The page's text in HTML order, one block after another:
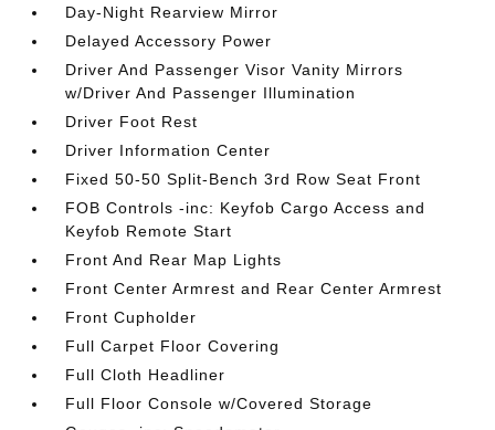
Day-Night Rearview Mirror
Delayed Accessory Power
Driver And Passenger Visor Vanity Mirrors
w/Driver And Passenger Illumination
Driver Foot Rest
Driver Information Center
Fixed 50-50 Split-Bench 3rd Row Seat Front
FOB Controls -inc: Keyfob Cargo Access and
Keyfob Remote Start
Front And Rear Map Lights
Front Center Armrest and Rear Center Armrest
Front Cupholder
Full Carpet Floor Covering
Full Cloth Headliner
Full Floor Console w/Covered Storage